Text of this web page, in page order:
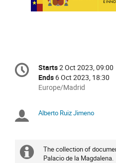
Conference
information
Date/Time
Starts2 Oct 2023, 09:00
Ends 6 Oct 2023, 18:30
All
in
Europe/Madrid
Chairpersons
Alberto Ruiz Jimeno
Extra
The collection of
Palacio de la Magdalena.